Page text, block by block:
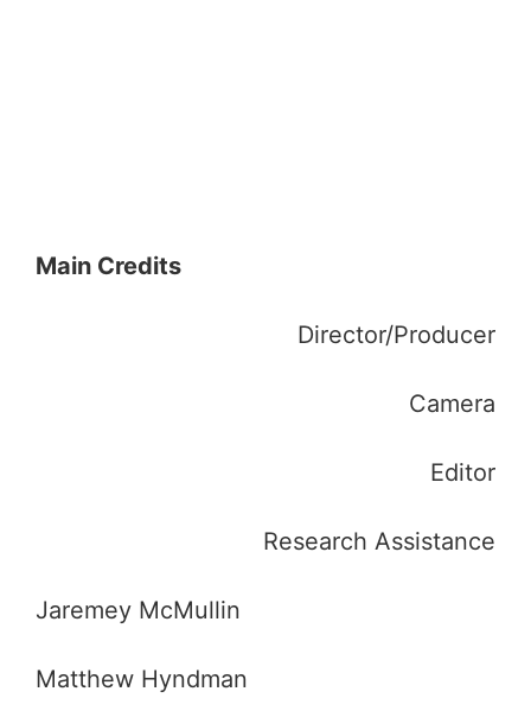
Main Credits
Director/Producer
Camera
Editor
Research Assistance
Jaremey McMullin
Matthew Hyndman